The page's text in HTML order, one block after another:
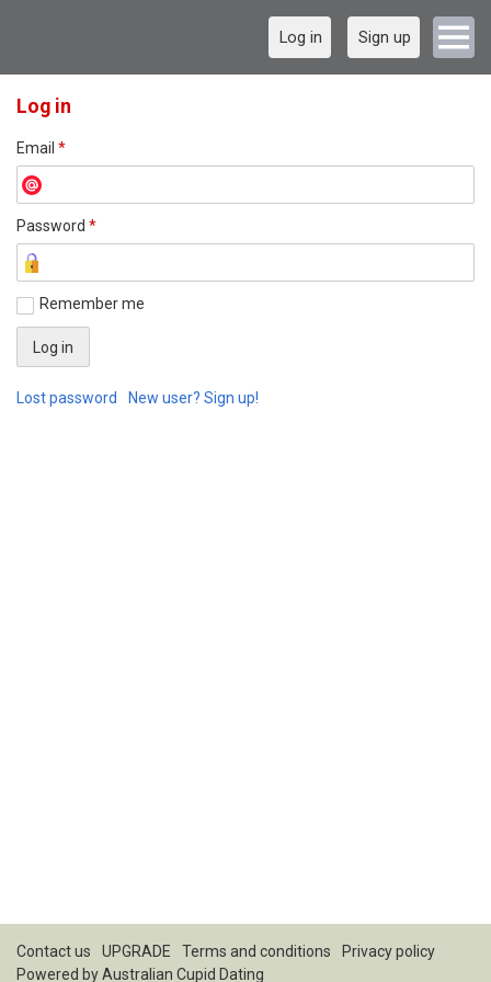
Log in Sign up
Log in
Email *
Password *
Remember me
Lost password New user? Sign up!
Contact us UPGRADE Terms and conditions
Privacy policy
Powered byAustralian Cupid Dating